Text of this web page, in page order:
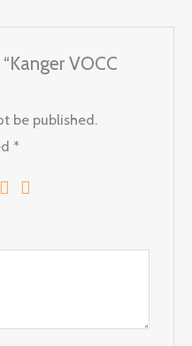
VOCC
be published.
*